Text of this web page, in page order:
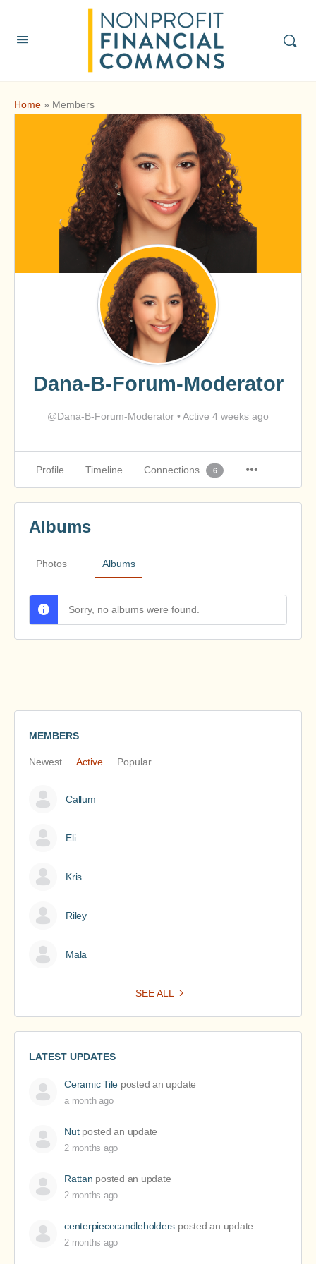
Home » Members
Dana-B-Forum-Moderator
@Dana-B-Forum-Moderator •Active 4 weeks ago
Profile Timeline Connections 6
Photos Albums
Albums
Sorry, no albums were found.
MEMBERS
Newest Active Popular
Callum
Eli
Kris
Riley
Mala
SEE ALL
LATEST UPDATES
Ceramic Tile posted an update
a month ago
Nutposted an update
2 months ago
Rattan posted an update
2 months ago
centerpiececandleholders posted an update
2 months ago